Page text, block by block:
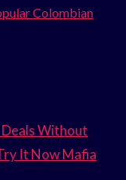
Colombian
Deals Without
It Now Mafia